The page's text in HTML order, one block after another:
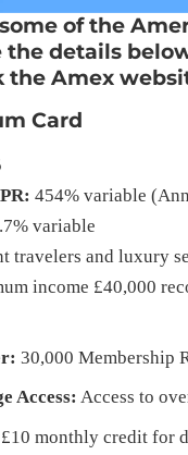
of the
the details
the Amex
Card
454% variable
variable
travelers and luxury
income £40,000
30,000 Membership
Access: Access to
£10 monthly credit for